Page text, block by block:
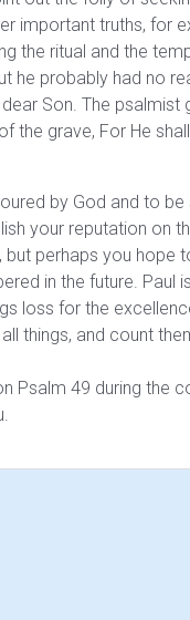
important truths, for
the ritual and the
he probably had no
Son. The
the grave, For He
by God and to
your reputation on
perhaps you
in the future. Paul
loss for the
things, and count
Psalm 49 during the